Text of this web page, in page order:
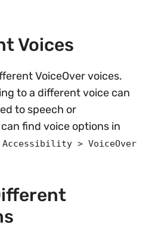
Voices
VoiceOver voices.
to a different voice can
to speech or
find voice options in
Accessibility > VoiceOver